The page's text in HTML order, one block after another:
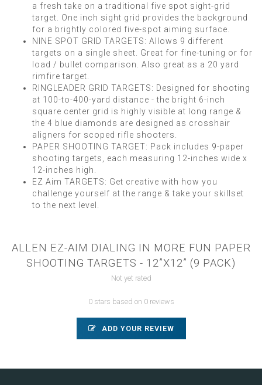
a fresh take on a traditional five spot sight-grid
target. One inch sight grid provides the background
for a brightly colored five-spot aiming surface.
NINE SPOT GRID TARGETS: Allows 9 different
targets on a single sheet. Great for fine-tuning or for
load / bullet comparison. Also great as a 20 yard
rimfire target.
RINGLEADER GRID TARGETS: Designed for shooting
at 100-to-400-yard distance - the bright 6-inch
square center grid is highly visible at long range &
the 4 blue diamonds are designed as crosshair
aligners for scoped rifle shooters.
PAPER SHOOTING TARGET: Pack includes 9-paper
shooting targets, each measuring 12-inches wide x
12-inches high.
EZ Aim TARGETS: Get creative with how you
challenge yourself at the range & take your skillset
to the next level.
ALLEN EZ-AIM DIALING IN MORE FUN PAPER
SHOOTING TARGETS - 12”X12” (9 PACK)
Not yet rated
0 stars based on 0 reviews
ADD YOUR REVIEW